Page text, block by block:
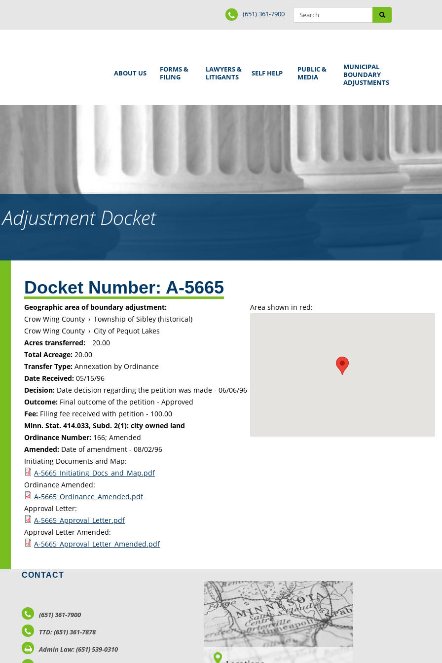
Search
form
Search
Phone
Number
(651) 361-7900
Main
ABOUT US
FORMS &
FILING
LAWYERS &
LITIGANTS
SELF HELP
PUBLIC &
MEDIA
MUNICIPAL
BOUNDARY
ADJUSTMENTS
Docket
top
Docket Number: A-5665
Area shown in red:
Geographic area of boundary adjustment:
Crow Wing County › Township of Sibley (historical)
Crow Wing County › City of Pequot Lakes
Acres transferred:
20.00
Total Acreage:20.00
Transfer Type: Annexation by Ordinance
Date Received: 05/15/96
Decision: Date decision regarding the petition was made -06/06/96
Outcome: Final outcome of the petition - Approved
Fee: Filing fee received with petition - 100.00
Minn. Stat. 414.033, Subd. 2(1): city owned land
Ordinance Number: 166; Amended
Amended: Date of amendment -08/02/96
Initiating Documents and Map:
A-5665_Initiating_Docs_and_Map.pdf
Ordinance Amended:
A-5665_Ordinance_Amended.pdf
Approval Letter:
A-5665_Approval_Letter.pdf
Approval Letter Amended:
A-5665_Approval_Letter_Amended.pdf
CONTACT
(651) 361-7900
TTD: (651) 361-7878
Admin Law: (651) 539-0310
LOCATIONS